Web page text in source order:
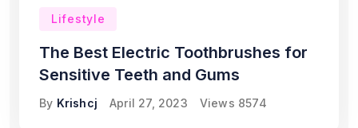
Lifestyle
The Best Electric Toothbrushes for
Sensitive Teeth and Gums
By Krishcj April 27, 2023 Views 8574